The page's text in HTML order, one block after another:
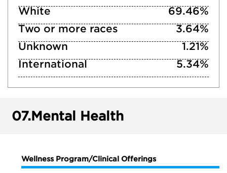
White
69.46%
Two or more races
3.64%
Unknown
1.21%
International
5.34%
07.Mental Health
Wellness Program/Clinical Offerings